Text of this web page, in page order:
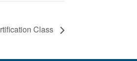
Class